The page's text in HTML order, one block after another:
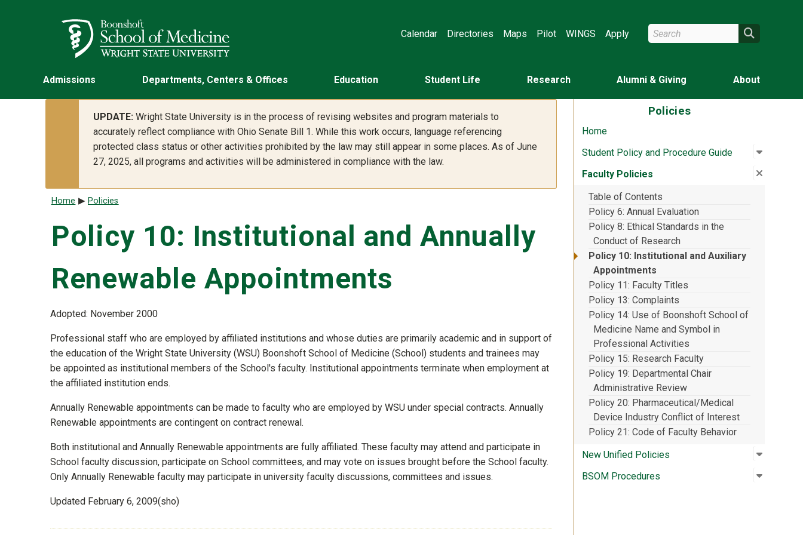
Wright State University
Calendar Directories Maps Pilot WINGS Apply Search Wright State
Admissions Departments, Centers & Offices Education Student Life Research Alumni & Giving About
Policies
Home
Student Policy and Procedure Guide
Open
:
Faculty Policies Close
:
Table of Contents
Policy 6: Annual Evaluation
Policy 8: Ethical Standards in the
Conduct of Research
Policy 10: Institutional and Auxiliary
Appointments
Policy 11: Faculty Titles
Policy 13: Complaints
Policy 14: Use of Boonshoft School of
Medicine Name and Symbol in
Professional Activities
Policy 15: Research Faculty
Policy 19: Departmental Chair
Administrative Review
Policy 20: Pharmaceutical/Medical
Device Industry Conflict of Interest
Policy 21: Code of Faculty Behavior
New Unified Policies
Open
:
BSOM Procedures Open
:
UPDATE: Wright State University is in the process of revising websites and program materials to
accurately reflect compliance with Ohio Senate Bill 1. While this work occurs, language referencing
protected class status or other activities prohibited by the law may still appear in some places. As of June
27, 2025, all programs and activities will be administered in compliance with the law.
Breadcrumb
Home Policies
Policy 10: Institutional and Annually
Renewable Appointments
Adopted: November 2000
Professional staff who are employed by affiliated institutions and whose duties are primarily academic and in support of
the education of the Wright State University (WSU) Boonshoft School of Medicine (School) students and trainees may
be appointed as institutional members of the School's faculty. Institutional appointments terminate when employment at
the affiliated institution ends.
Annually Renewable appointments can be made to faculty who are employed by WSU under special contracts. Annually
Renewable appointments are contingent on contract renewal.
Both institutional and Annually Renewable appointments are fully affiliated. These faculty may attend and participate in
School faculty discussion, participate on School committees, and may vote on issues brought before the School faculty.
Only Annually Renewable faculty may participate in university faculty discussions, committees and issues.
Updated February 6, 2009(sho)